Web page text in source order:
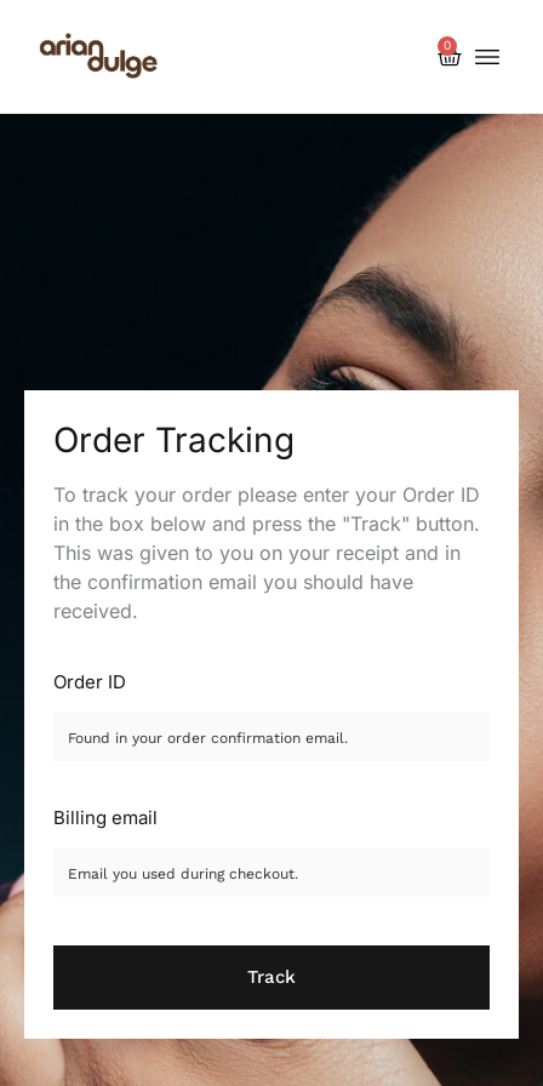
0
Order Tracking
To track your order please enter your Order ID
in the box below and press the "Track" button.
This was given to you on your receipt and in
the confirmation email you should have
received.
Order ID
Billing email
Track